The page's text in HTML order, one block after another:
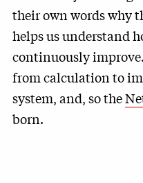
their own words why
helps us understand
continuously
from calculation to
system, and, so the
born.